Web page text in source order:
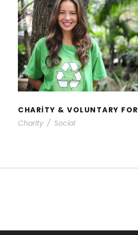
CHARITY &
SOCIAL
CHARITY & VOLUNTARY
Charity / Social